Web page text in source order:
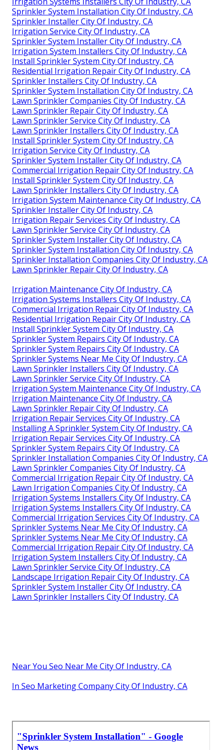
Sprinkler System Installation City Of Industry, CA
Sprinkler Installer City Of Industry, CA
Irrigation Service City Of Industry, CA
Sprinkler System Installer City Of Industry, CA
Irrigation System Installers City Of Industry, CA
Install Sprinkler System City Of Industry, CA
Residential Irrigation Repair City Of Industry, CA
Sprinkler Installers City Of Industry, CA
Sprinkler System Installation City Of Industry, CA
Lawn Sprinkler Companies City Of Industry, CA
Lawn Sprinkler Repair City Of Industry, CA
Lawn Sprinkler Service City Of Industry, CA
Lawn Sprinkler Installers City Of Industry, CA
Install Sprinkler System City Of Industry, CA
Irrigation Service City Of Industry, CA
Sprinkler System Installer City Of Industry, CA
Commercial Irrigation Repair City Of Industry, CA
Install Sprinkler System City Of Industry, CA
Lawn Sprinkler Installers City Of Industry, CA
Irrigation System Maintenance City Of Industry, CA
Sprinkler Installer City Of Industry, CA
Irrigation Repair Services City Of Industry, CA
Lawn Sprinkler Service City Of Industry, CA
Sprinkler System Installer City Of Industry, CA
Sprinkler System Installation City Of Industry, CA
Sprinkler Installation Companies City Of Industry, CA
Lawn Sprinkler Repair City Of Industry, CA
Irrigation Maintenance City Of Industry, CA
Irrigation Systems Installers City Of Industry, CA
Commercial Irrigation Repair City Of Industry, CA
Residential Irrigation Repair City Of Industry, CA
Install Sprinkler System City Of Industry, CA
Sprinkler System Repairs City Of Industry, CA
Sprinkler System Repairs City Of Industry, CA
Sprinkler Systems Near Me City Of Industry, CA
Lawn Sprinkler Installers City Of Industry, CA
Lawn Sprinkler Service City Of Industry, CA
Irrigation System Maintenance City Of Industry, CA
Irrigation Maintenance City Of Industry, CA
Lawn Sprinkler Repair City Of Industry, CA
Irrigation Repair Services City Of Industry, CA
Installing A Sprinkler System City Of Industry, CA
Irrigation Repair Services City Of Industry, CA
Sprinkler System Repairs City Of Industry, CA
Sprinkler Installation Companies City Of Industry, CA
Lawn Sprinkler Companies City Of Industry, CA
Commercial Irrigation Repair City Of Industry, CA
Lawn Irrigation Companies City Of Industry, CA
Irrigation Systems Installers City Of Industry, CA
Irrigation Systems Installers City Of Industry, CA
Commercial Irrigation Services City Of Industry, CA
Sprinkler Systems Near Me City Of Industry, CA
Sprinkler Systems Near Me City Of Industry, CA
Commercial Irrigation Repair City Of Industry, CA
Irrigation System Installers City Of Industry, CA
Lawn Sprinkler Service City Of Industry, CA
Landscape Irrigation Repair City Of Industry, CA
Sprinkler System Installer City Of Industry, CA
Lawn Sprinkler Installers City Of Industry, CA
Near You Seo Near Me City Of Industry, CA
In Seo Marketing Company City Of Industry, CA